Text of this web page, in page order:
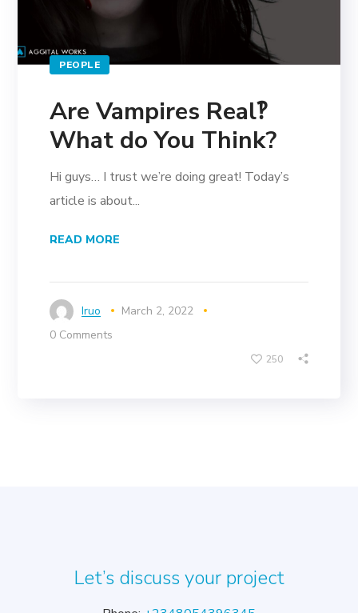
PEOPLE
Are Vampires Real‽
What do You Think?
Hi guys… I trust we’re doing great! Today’s
article is about...
READ MORE
Iruo
March 2, 2022
0 Comments
250
Let’s discuss your project